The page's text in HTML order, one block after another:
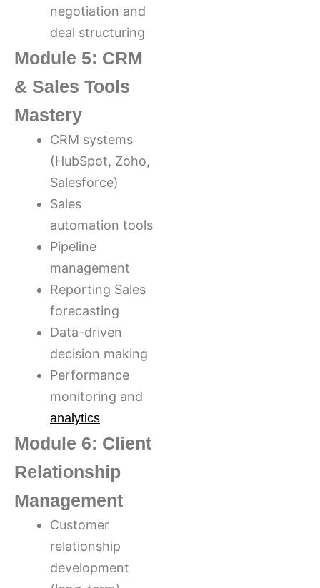
negotiation and
deal structuring
Module 5: CRM
& Sales Tools
Mastery
CRM systems
(HubSpot, Zoho,
Salesforce)
Sales
automation tools
Pipeline
management
Reporting Sales
forecasting
Data-driven
decision making
Performance
monitoring and
analytics
Module 6: Client
Relationship
Management
Customer
relationship
development